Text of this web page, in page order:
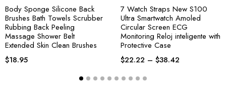
Body Sponge Silicone Back
Brushes Bath Towels Scrubber
Rubbing Back Peeling
Massage Shower Belt
Extended Skin Clean Brushes
$18.95
7 Watch Straps New S100
Ultra Smartwatch Amoled
Circular Screen ECG
Monitoring Reloj inteligente with
Protective Case
$22.22 – $38.42